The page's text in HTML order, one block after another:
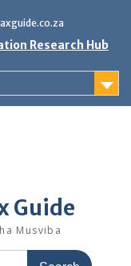
Research Hub
Guide
Musviba